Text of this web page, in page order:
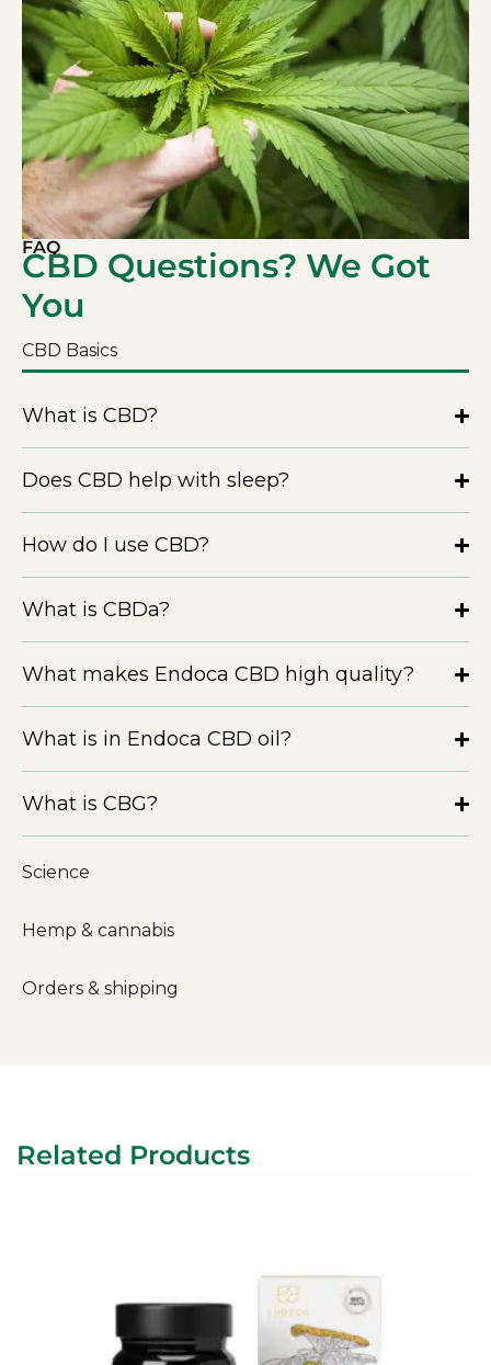
FAQ
CBD Questions? We Got
You
CBD Basics
Science
Hemp & cannabis
Orders & shipping
What is CBD?
Does CBD help with sleep?
How do I use CBD?
What is CBDa?
What makes Endoca CBD high quality?
What is in Endoca CBD oil?
What is CBG?
Related Products